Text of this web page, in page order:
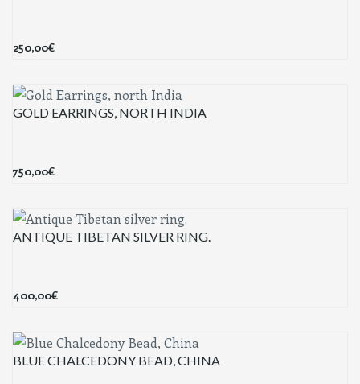
250,00€
GOLD EARRINGS, NORTH INDIA
750,00€
ANTIQUE TIBETAN SILVER RING.
400,00€
BLUE CHALCEDONY BEAD, CHINA